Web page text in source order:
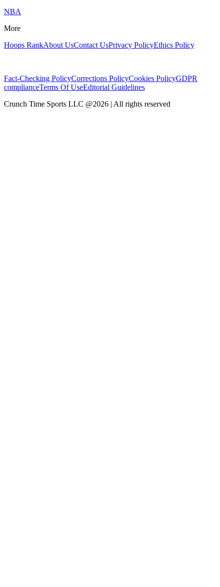
NBA
More
Hoops RankAbout UsContact UsPrivacy PolicyEthics Policy
Fact-Checking PolicyCorrections PolicyCookies PolicyGDPR
complianceTerms Of UseEditorial Guidelines
Crunch Time Sports LLC @2026 | All rights reserved